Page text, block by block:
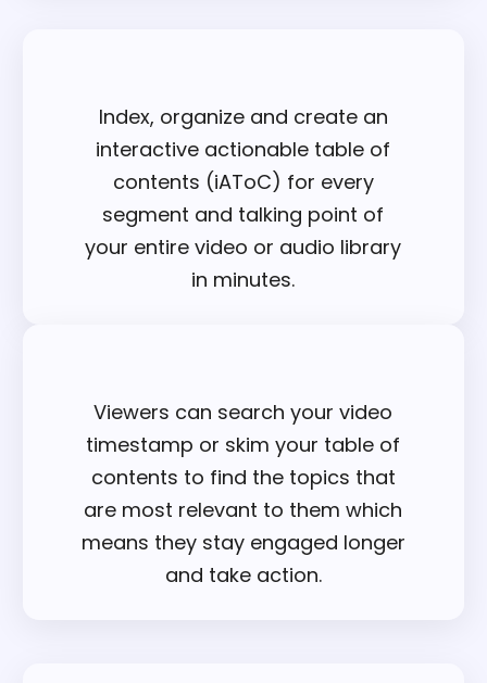
Index, organize and create an
interactive actionable table of
contents (iAToC) for every
segment and talking point of
your entire video or audio library
in minutes.
Viewers can search your video
timestamp or skim your table of
contents to find the topics that
are most relevant to them which
means they stay engaged longer
and take action.